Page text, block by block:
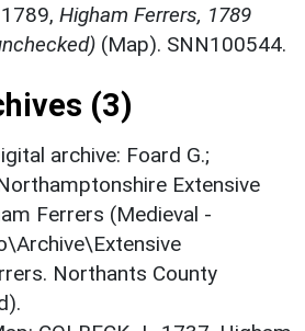
1789, Higham Ferrers, 1789
(Map). SNN100544.
(3)
archive: Foard G.;
Extensive
Ferrers (Medieval -
Northants County